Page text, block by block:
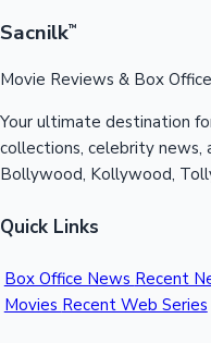
Sacnilk™
Movie Reviews & Box
Your ultimate destination
collections, celebrity
Bollywood, Kollywood,
Quick Links
Box Office News Recent
Movies Recent Web Series